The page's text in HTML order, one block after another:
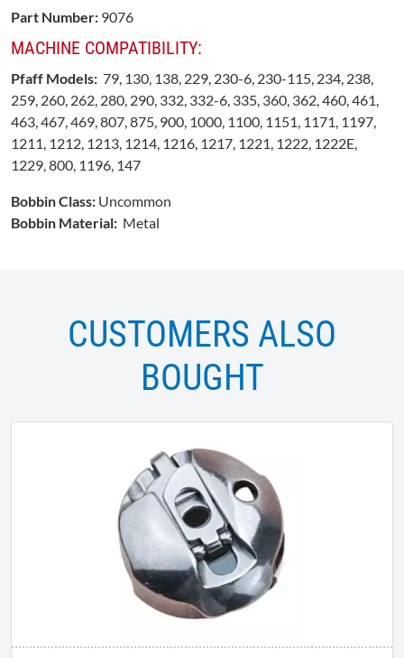
Part Number: 9076
MACHINE COMPATIBILITY:
Pfaff Models: 79, 130, 138, 229, 230-6, 230-115, 234, 238,
259, 260, 262, 280, 290, 332, 332-6, 335, 360, 362, 460, 461,
463, 467, 469, 807, 875, 900, 1000, 1100, 1151, 1171, 1197,
1211, 1212, 1213, 1214, 1216, 1217, 1221, 1222, 1222E,
1229, 800, 1196, 147
Bobbin Class: Uncommon
Bobbin Material: Metal
CUSTOMERS ALSO
BOUGHT